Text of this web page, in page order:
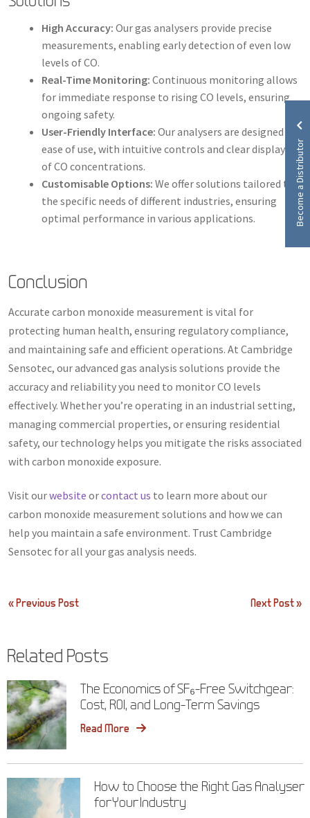
High Accuracy: Our gas analysers provide precise
measurements, enabling early detection of even low
levels of CO.
Real-Time Monitoring: Continuous monitoring allows
for immediate response to rising CO levels, ensuring
ongoing safety.
User-Friendly Interface: Our analysers are designed for
ease of use, with intuitive controls and clear displays
of CO concentrations.
Customisable Options: We offer solutions tailored to
the specific needs of different industries, ensuring
optimal performance in various applications.
Conclusion
Accurate carbon monoxide measurement is vital for
protecting human health, ensuring regulatory compliance,
and maintaining safe and efficient operations. At Cambridge
Sensotec, our advanced gas analysis solutions provide the
accuracy and reliability you need to monitor CO levels
effectively. Whether you’re operating in an industrial setting,
managing commercial properties, or ensuring residential
safety, our technology helps you mitigate the risks associated
with carbon monoxide exposure.
Visit ourwebsite orcontact us to learn more about our
carbon monoxide measurement solutions and how we can
help you maintain a safe environment. Trust Cambridge
Sensotec for all your gas analysis needs.
Post
« Previous Post Next Post »
Related Posts
The Economics of SF₆-Free Switchgear:
Cost, ROI, and Long-Term Savings
Read More
How to Choose the Right Gas Analyser
for Your Industry
Become a Distributor